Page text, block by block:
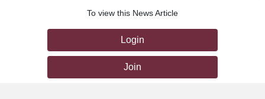
To view this News Article
Login
Join